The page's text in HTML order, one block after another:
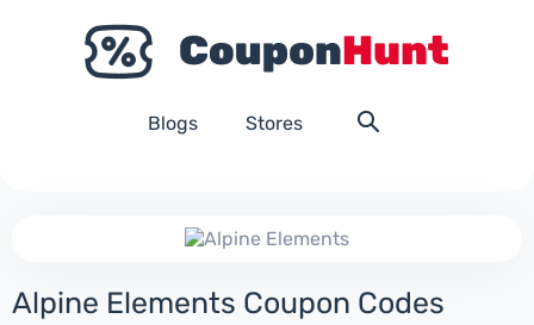
Blogs Stores
Alpine Elements Coupon Codes